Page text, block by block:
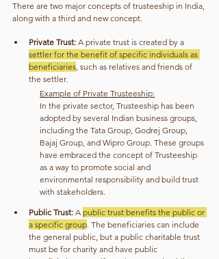
There are two major concepts of trusteeship in India,
along with a third and new concept.
Private Trust: A private trust is created by a
settler for the benefit of specific individuals as
beneficiaries, such as relatives and friends of
the settler.
Example of Private Trusteeship:
In the private sector, Trusteeship has been
adopted by several Indian business groups,
including the Tata Group, Godrej Group,
Bajaj Group, and Wipro Group. These groups
have embraced the concept of Trusteeship
as a way to promote social and
environmental responsibility and build trust
with stakeholders.
Public Trust: A public trust benefits the public or
a specific group . The beneficiaries can include
the general public, but a public charitable trust
must be for charity and have public